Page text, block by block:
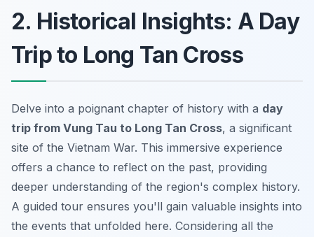
2. Historical Insights: A Day
Trip to Long Tan Cross
Delve into a poignant chapter of history with a day
trip from Vung Tau to Long Tan Cross, a significant
site of the Vietnam War. This immersive experience
offers a chance to reflect on the past, providing
deeper understanding of the region's complex history.
A guided tour ensures you'll gain valuable insights into
the events that unfolded here. Considering all the